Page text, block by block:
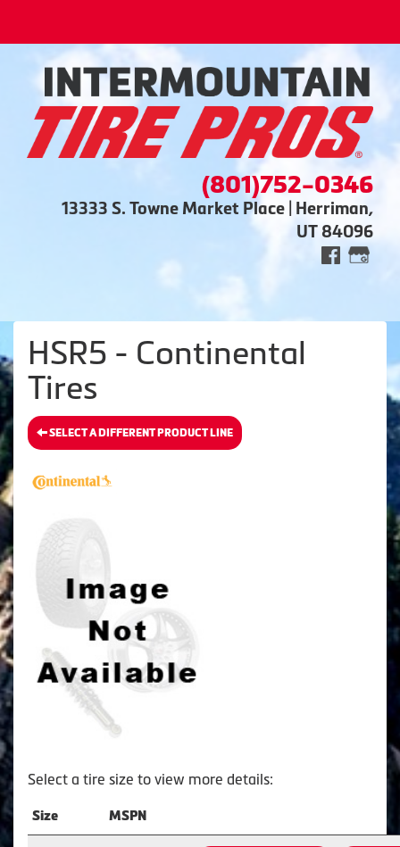
(801)752-0346
13333 S. Towne Market Place | Herriman,
UT 84096
HSR5 - Continental
Tires
SELECT A DIFFERENT PRODUCT LINE
Select a tire size to view more details:
Size MSPN